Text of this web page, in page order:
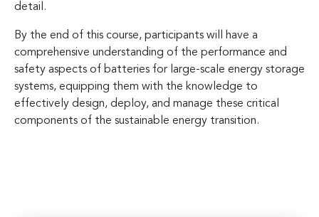
detail.
By the end of this course, participants will have a
comprehensive understanding of the performance and
safety aspects of batteries for large-scale energy storage
systems, equipping them with the knowledge to
effectively design, deploy, and manage these critical
components of the sustainable energy transition.